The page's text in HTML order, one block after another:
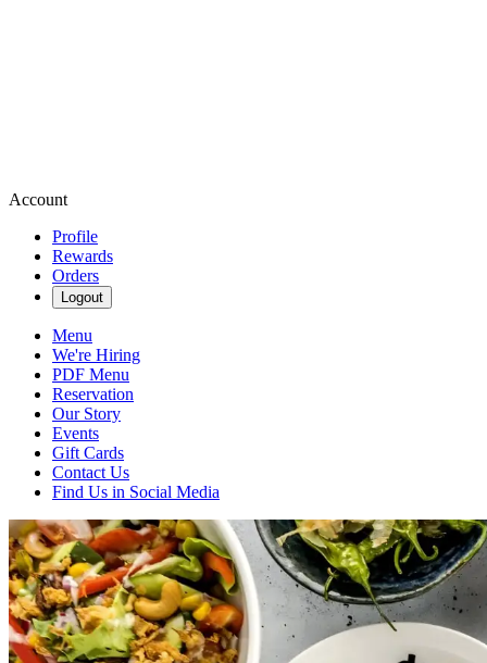
Account
Profile
Rewards
Orders
Logout
Menu
We're Hiring
PDF Menu
Reservation
Our Story
Events
Gift Cards
Contact Us
Find Us in Social Media